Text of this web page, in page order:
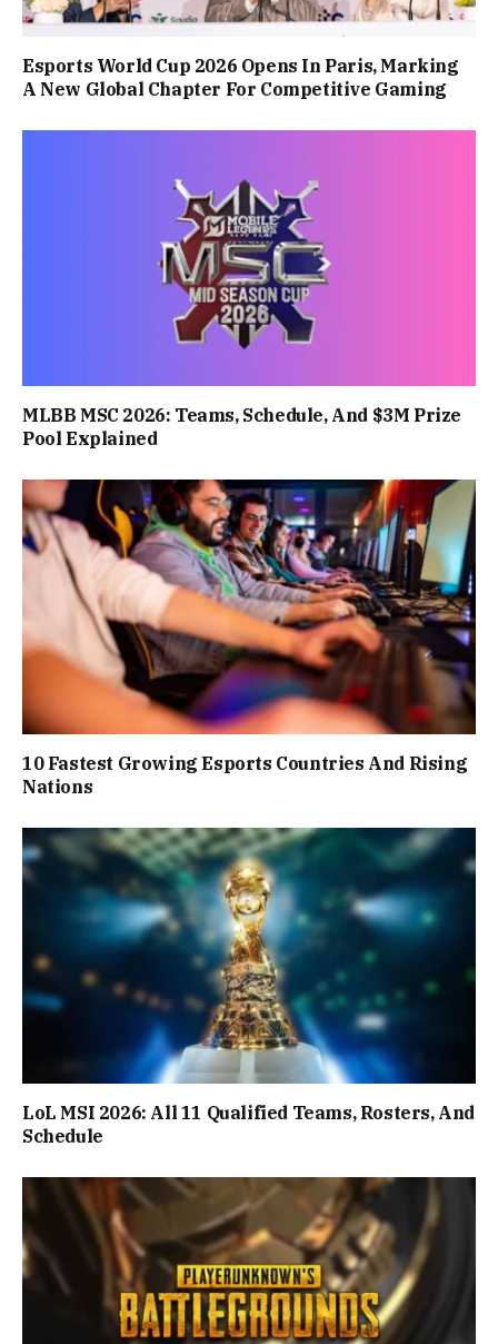
Esports World Cup 2026 Opens In Paris, Marking
A New Global Chapter For Competitive Gaming
MLBB MSC 2026: Teams, Schedule, And $3M Prize
Pool Explained
10 Fastest Growing Esports Countries And Rising
Nations
LoL MSI 2026: All 11 Qualified Teams, Rosters, And
Schedule